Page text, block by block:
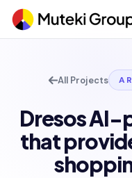
All Projects
Dresos
that